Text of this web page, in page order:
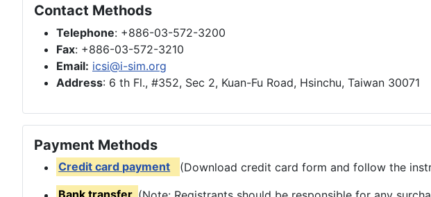
Contact Methods
Telephone: +886-03-572-3200
Fax: +886-03-572-3210
Email: icsi@i-sim.org
Address: 6 th Fl., #352, Sec 2, Kuan-Fu Road, Hsinchu, Taiwan 30071
Payment Methods
Credit card payment
(Download credit card form and follow the